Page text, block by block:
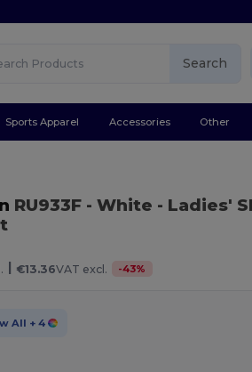
Search
Sports Apparel Accessories Other
RU933F - White - Ladies'
| €13.36VAT excl. -43%
All + 4